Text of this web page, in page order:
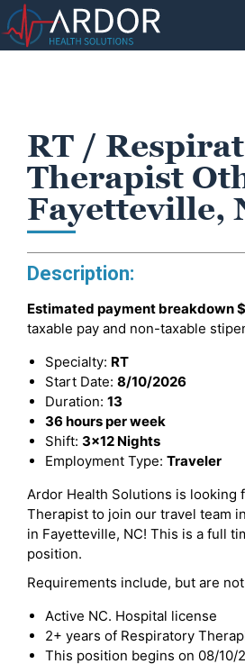
RT /
Therapist
Fayetteville,
Description:
Estimated payment breakdown
taxable pay and non-taxable
Specialty: RT
Start Date: 8/10/2026
Duration: 13
36 hours per week
Shift: 3x12 Nights
Employment Type: Traveler
Ardor Health Solutions is looking
Therapist to join our travel team
in Fayetteville, NC! This is a full
position.
Requirements include, but are
Active NC. Hospital license
2+ years of Respiratory
This position begins on 08/10/